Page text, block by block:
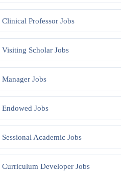
Clinical Professor Jobs
Visiting Scholar Jobs
Manager Jobs
Endowed Jobs
Sessional Academic Jobs
Curriculum Developer Jobs